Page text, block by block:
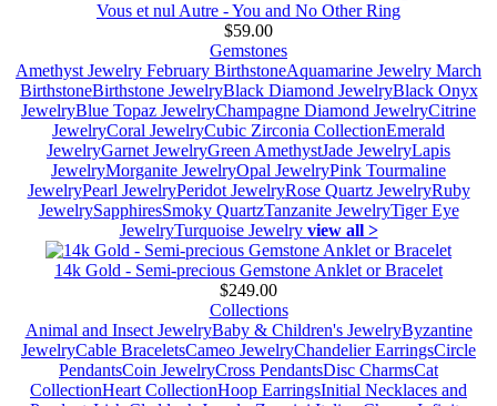
Vous et nul Autre - You and No Other Ring
$59.00
Gemstones
Amethyst Jewelry February BirthstoneAquamarine Jewelry March
BirthstoneBirthstone JewelryBlack Diamond JewelryBlack Onyx
JewelryBlue Topaz JewelryChampagne Diamond JewelryCitrine
JewelryCoral JewelryCubic Zirconia CollectionEmerald
JewelryGarnet JewelryGreen AmethystJade JewelryLapis
JewelryMorganite JewelryOpal JewelryPink Tourmaline
JewelryPearl JewelryPeridot JewelryRose Quartz JewelryRuby
JewelrySapphiresSmoky QuartzTanzanite JewelryTiger Eye
JewelryTurquoise Jewelry view all >
14k Gold - Semi-precious Gemstone Anklet or Bracelet
$249.00
Collections
Animal and Insect JewelryBaby & Children's JewelryByzantine
JewelryCable BraceletsCameo JewelryChandelier EarringsCircle
PendantsCoin JewelryCross PendantsDisc CharmsCat
CollectionHeart CollectionHoop EarringsInitial Necklaces and